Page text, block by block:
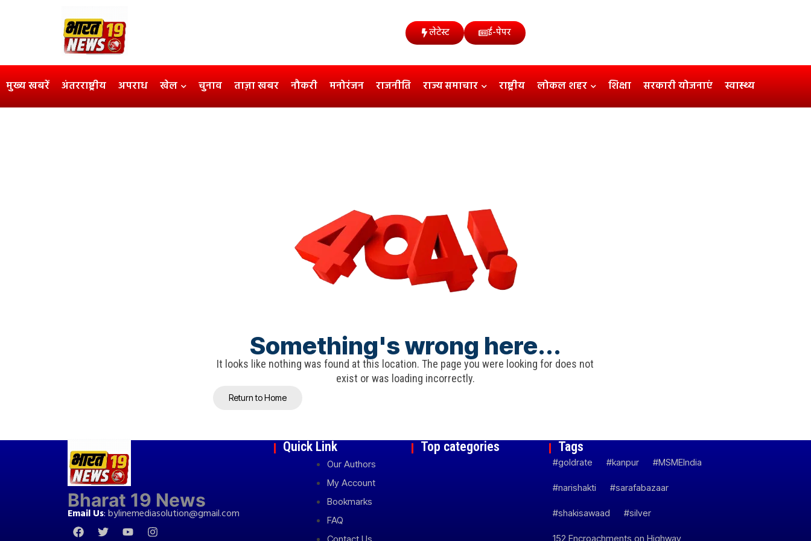
लेटेस्ट ई-पेपर
मुख्य खबरें अंतरराष्ट्रीय अपराध खेल चुनाव ताज़ा खबर नौकरी मनोरंजन राजनीति राज्य समाचार राष्ट्रीय लोकल शहर शिक्षा सरकारी योजनाएं स्वास्थ्य
Something's wrong here...
It looks like nothing was found at this location. The page you were looking for does not
exist or was loading incorrectly.
Return to Home
Bharat 19 News
Email Us:bylinemediasolution@gmail.com
Quick Link
Our Authors
My Account
Bookmarks
FAQ
Top categories Tags
#goldrate #kanpur #MSMEIndia
#narishakti #sarafabazaar
#shakisawaad #silver
152 Encroachments on Highway